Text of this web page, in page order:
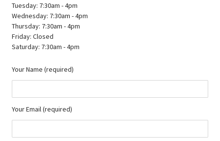
Tuesday: 7:30am - 4pm
Wednesday: 7:30am - 4pm
Thursday: 7:30am - 4pm
Friday: Closed
Saturday: 7:30am - 4pm
Your Name (required)
Your Email (required)